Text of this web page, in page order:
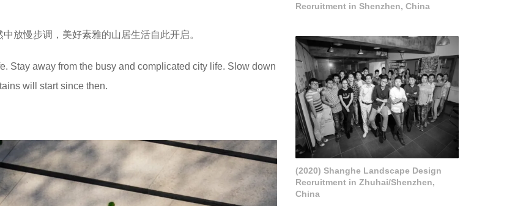
放慢步调，美好素雅的山居生活自此开启。
Stay away from the busy and complicated city life. Slow down
will start since then.
Recruitment in Shenzhen, China
(2020) Shanghe Landscape Design
Recruitment in Zhuhai/Shenzhen,
China